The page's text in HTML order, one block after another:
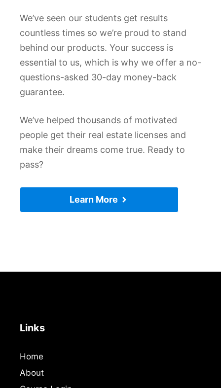
We’ve seen our students get results
countless times so we’re proud to stand
behind our products. Your success is
essential to us, which is why we offer a no-
questions-asked 30-day money-back
guarantee.
We’ve helped thousands of motivated
people get their real estate licenses and
make their dreams come true. Ready to
pass?
Learn More
Links
Home
About